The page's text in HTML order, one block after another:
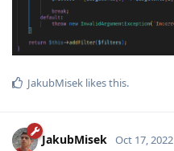
JakubMisek likes this.
JakubMisek Oct 17, 2022